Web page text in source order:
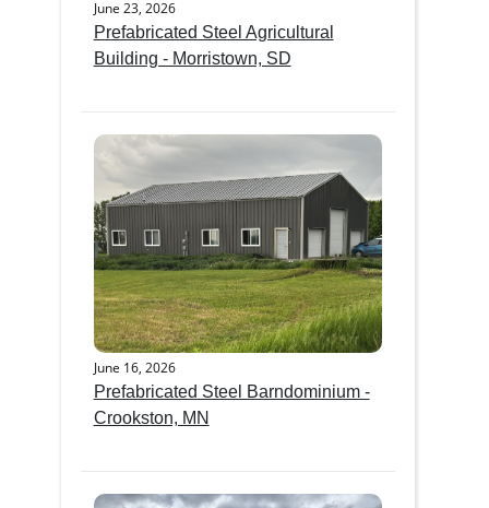
June 23, 2026
Prefabricated Steel Agricultural
Building - Morristown, SD
June 16, 2026
Prefabricated Steel Barndominium -
Crookston, MN